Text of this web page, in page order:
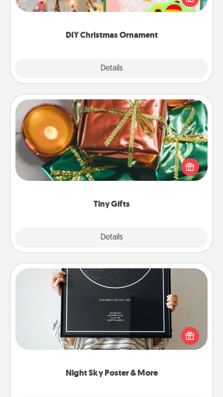
DIY Christmas Ornament
Details
Here's a list of 75 DIY Christmas ornaments to get
Tiny Gifts
Details
Tiny Gifts
Instead of giving one big gift on one day, give lots
of small (even silly) gifts your special someone can
open over several days. It's a cute and fun way to
Night Sky Poster & More
Night Sky Poster & More
Honor a special memory by ordering a framed
poster of the night sky from wherever you were on
that very date! It’s a beautiful and romantic way to
remind your loved one how much they mean to